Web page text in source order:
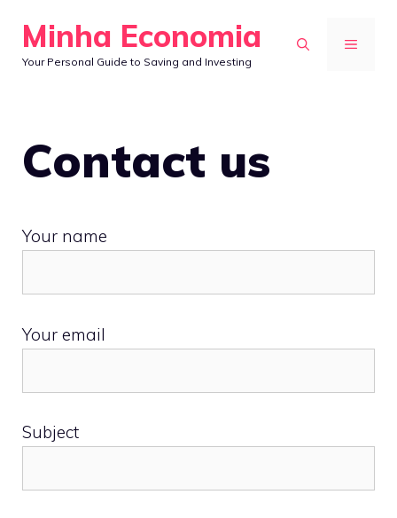
content
Minha Economia
Your Personal Guide to Saving and Investing
MENU
Contact us
Your name
Your email
Subject